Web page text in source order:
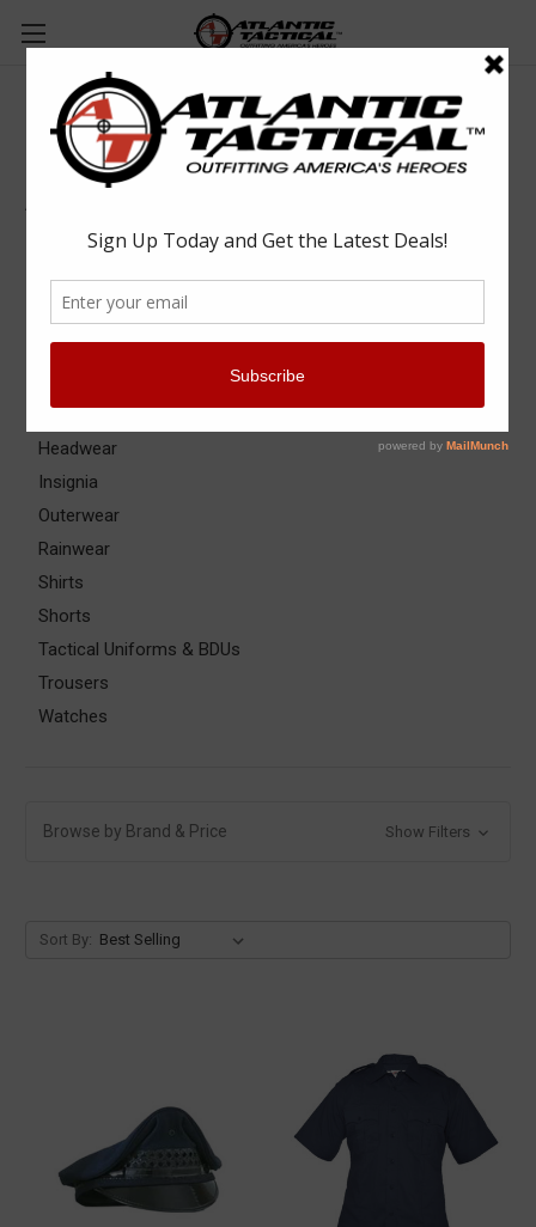
Apparel & Uniforms
Apparel & Uniforms
Apparel Accessories
Base Layers
Badge & ID Holders
Belts
Gloves
Headwear
Insignia
Outerwear
Rainwear
Shirts
Shorts
Tactical Uniforms & BDUs
Trousers
Watches
Browse by Brand & Price Show Filters
Sort By: